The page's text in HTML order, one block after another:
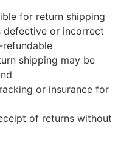
for return shipping
defective or incorrect
refundable
shipping may be
or insurance for
of returns without